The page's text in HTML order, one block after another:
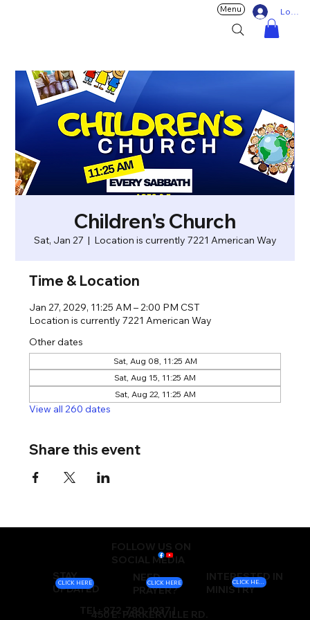
Log In
Menu
Children's Church
Sat, Jan 27
  |
Location is currently 7221 American Way
Time & Location
Jan 27, 2029, 11:25 AM – 2:00 PM CST
Location is currently 7221 American Way
Other dates
Sat, Aug 08, 11:25 AM
Sat, Aug 15, 11:25 AM
Sat, Aug 22, 11:25 AM
View all 260 dates
Share this event
FOLLOW US ON
SOCIAL MEDIA
STAY
UPDATED
NEED
PRAYER?
INTERESTED IN
MINISTRY
TEL: 972-780-1037 |
450 E. PARKERVILLE RD.
CLICK HERE CLICK HERE CLICK HERE